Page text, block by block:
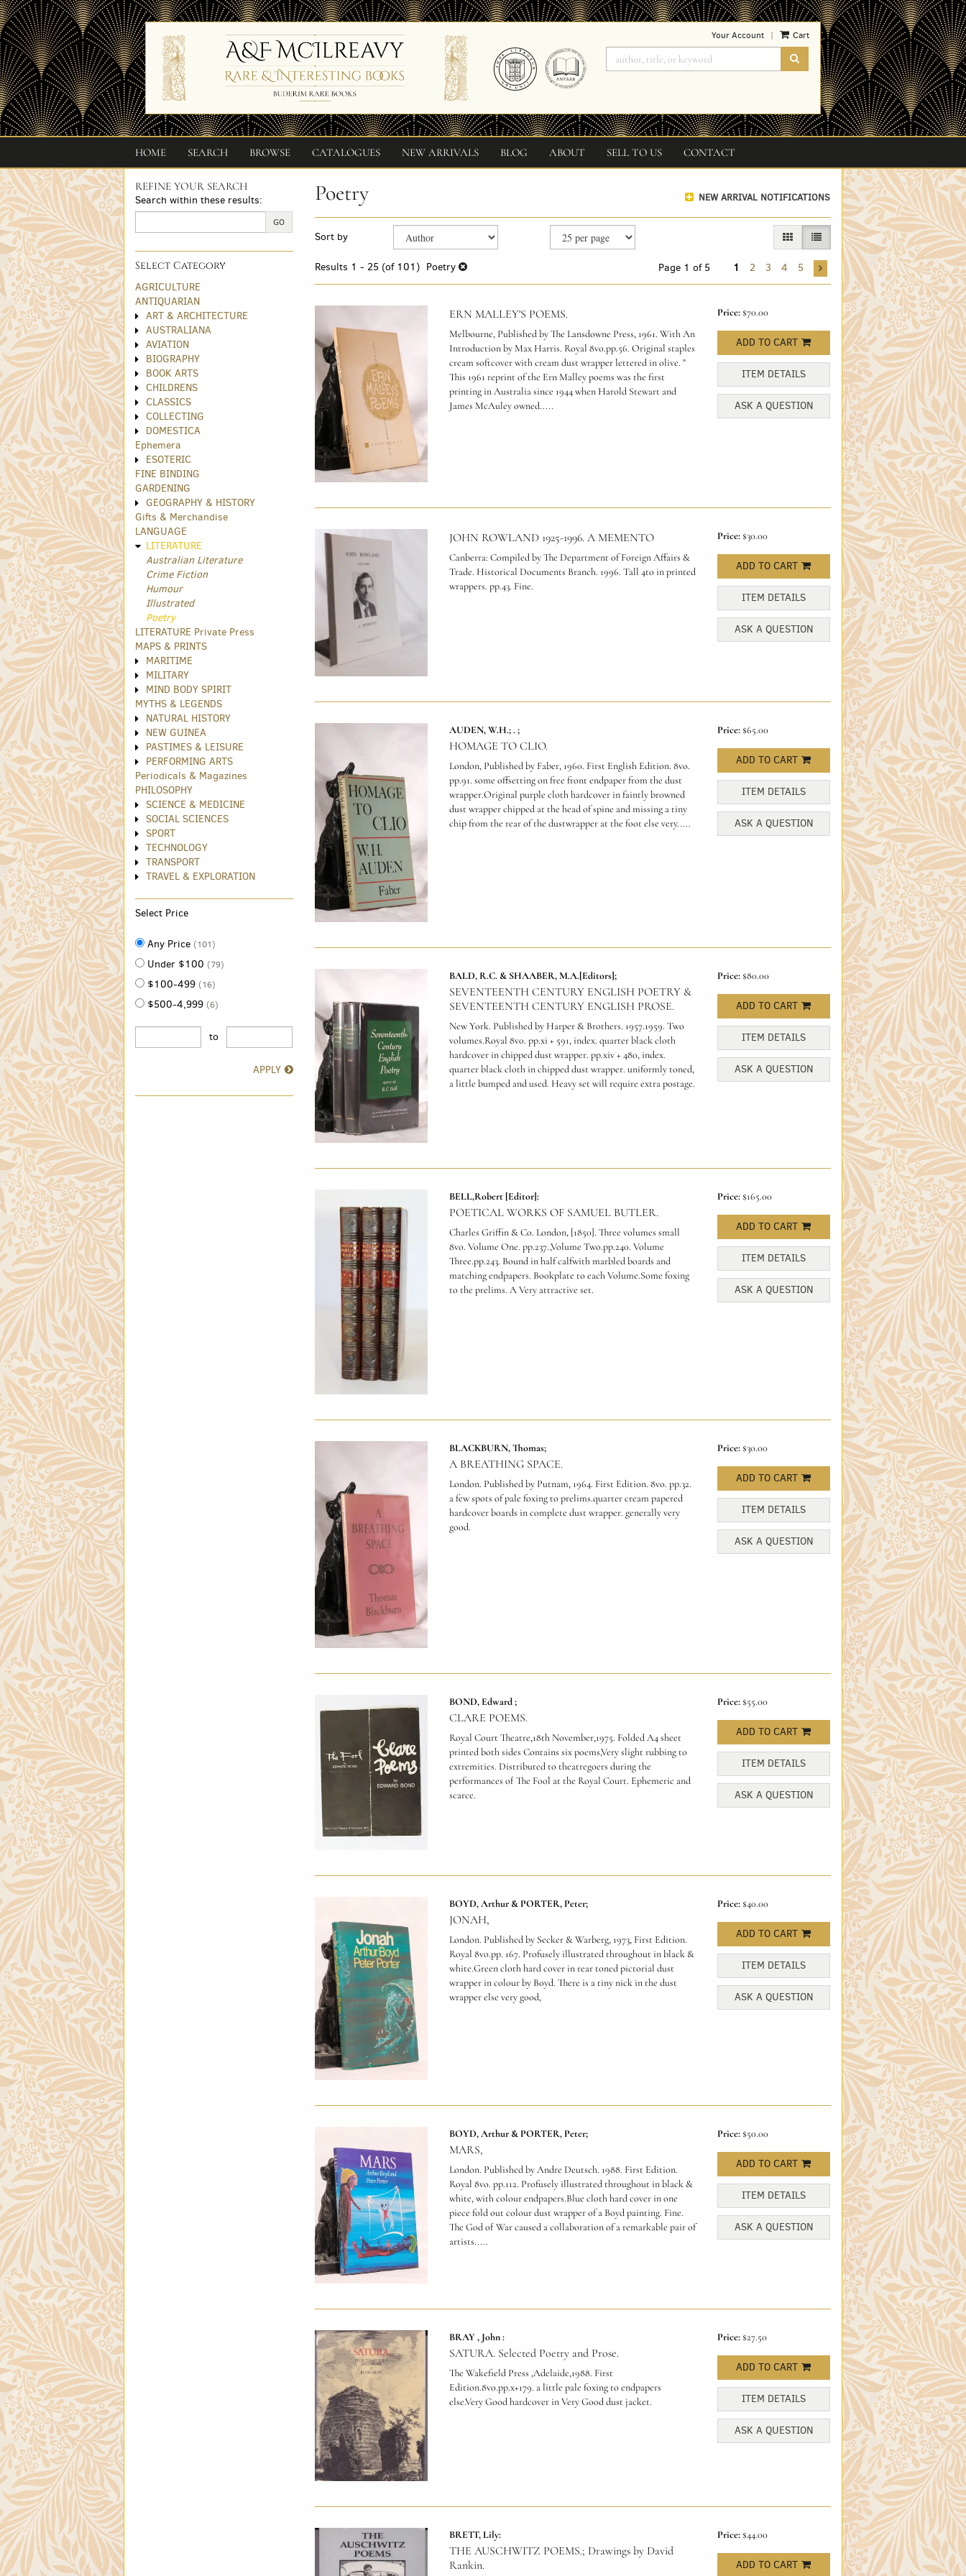
Skip
to
main
content
Your Account Cart
SUBMIT SEARCH
HOME SEARCH BROWSE CATALOGUES NEW ARRIVALS BLOG ABOUT SELL TO US CONTACT
Skip
section
REFINE YOUR SEARCH
Search within these results:
GO
Select Category
AGRICULTURE
ANTIQUARIAN
ART & ARCHITECTURE
AUSTRALIANA
AVIATION
BIOGRAPHY
BOOK ARTS
CHILDRENS
CLASSICS
COLLECTING
DOMESTICA
Ephemera
ESOTERIC
FINE BINDING
GARDENING
GEOGRAPHY & HISTORY
Gifts & Merchandise
LANGUAGE
LITERATURE
Australian Literature
Crime Fiction
Humour
Illustrated
Poetry
LITERATURE Private Press
MAPS & PRINTS
MARITIME
MILITARY
MIND BODY SPIRIT
MYTHS & LEGENDS
NATURAL HISTORY
NEW GUINEA
PASTIMES & LEISURE
PERFORMING ARTS
Periodicals & Magazines
PHILOSOPHY
SCIENCE & MEDICINE
SOCIAL SCIENCES
SPORT
TECHNOLOGY
TRANSPORT
TRAVEL & EXPLORATION
Select Price
Any Price (101)
Under $100 (79)
$100-499 (16)
$500-4,999 (6)
to
APPLY
NEW ARRIVAL NOTIFICATIONS
Poetry
search
results
Skip
search
Sort by GALLERY VIEW
LIST VIEW SELECTED
Results 1 - 25 (of 101) Poetry Page 1 of 5 1 2 3 4 5
ERN MALLEY'S POEMS.
Melbourne, Published by The Lansdowne Press, 1961. With An
Introduction by Max Harris. Royal 8vo.pp.56. Original staples
cream softcover with cream dust wrapper lettered in olive. "
This 1961 reprint of the Ern Malley poems was the first
printing in Australia since 1944 when Harold Stewart and
James McAuley owned.....
Price:$70.00
ADD TO CART
ITEM DETAILS
ASK A QUESTION
JOHN ROWLAND 1925-1996. A MEMENTO
Canberra: Compiled by The Department of Foreign Affairs &
Trade. Historical Documents Branch. 1996. Tall 4to in printed
wrappers. pp.43. Fine.
Price:$30.00
ADD TO CART
ITEM DETAILS
ASK A QUESTION
AUDEN, W.H.; . ;
HOMAGE TO CLIO.
London, Published by Faber, 1960. First English Edition. 8vo.
pp.91. some offsetting on free front endpaper from the dust
wrapper.Original purple cloth hardcover in faintly browned
dust wrapper chipped at the head of spine and missing a tiny
chip from the rear of the dustwrapper at the foot else very.....
Price:$65.00
ADD TO CART
ITEM DETAILS
ASK A QUESTION
BALD, R.C. & SHAABER, M.A.[Editors];
SEVENTEENTH CENTURY ENGLISH POETRY &
SEVENTEENTH CENTURY ENGLISH PROSE.
New York. Published by Harper & Brothers. 1957.1959. Two
volumes.Royal 8vo. pp.xi + 591, index. quarter black cloth
hardcover in chipped dust wrapper. pp.xiv + 480, index.
quarter black cloth in chipped dust wrapper. uniformly toned,
a little bumped and used. Heavy set will require extra postage.
Price:$80.00
ADD TO CART
ITEM DETAILS
ASK A QUESTION
BELL,Robert [Editor]:
POETICAL WORKS OF SAMUEL BUTLER.
Charles Griffin & Co. London, [1850]. Three volumes small
8vo. Volume One. pp.237.,Volume Two.pp.240. Volume
Three.pp.243. Bound in half calfwith marbled boards and
matching endpapers. Bookplate to each Volume.Some foxing
to the prelims. A Very attractive set.
Price:$165.00
ADD TO CART
ITEM DETAILS
ASK A QUESTION
BLACKBURN, Thomas;
A BREATHING SPACE.
London. Published by Putnam, 1964. First Edition. 8vo. pp.32.
a few spots of pale foxing to prelims.quarter cream papered
hardcover boards in complete dust wrapper. generally very
good.
Price:$30.00
ADD TO CART
ITEM DETAILS
ASK A QUESTION
BOND, Edward ;
CLARE POEMS.
Royal Court Theatre,18th November,1975. Folded A4 sheet
printed both sides Contains six poems,Very slight rubbing to
extremities. Distributed to theatregoers during the
performances of The Fool at the Royal Court. Ephemeric and
scarce.
Price:$55.00
ADD TO CART
ITEM DETAILS
ASK A QUESTION
BOYD, Arthur & PORTER, Peter;
JONAH,
London. Published by Secker & Warberg, 1973, First Edition.
Royal 8vo.pp. 167. Profusely illustrated throughout in black &
white.Green cloth hard cover in rear toned pictorial dust
wrapper in colour by Boyd. There is a tiny nick in the dust
wrapper else very good,
Price:$40.00
ADD TO CART
ITEM DETAILS
ASK A QUESTION
BOYD, Arthur & PORTER, Peter;
MARS,
London. Published by Andre Deutsch. 1988. First Edition.
Royal 8vo. pp.112. Profusely illustrated throughout in black &
white, with colour endpapers.Blue cloth hard cover in one
piece fold out colour dust wrapper of a Boyd painting. Fine.
The God of War caused a collaboration of a remarkable pair of
artists.....
Price:$50.00
ADD TO CART
ITEM DETAILS
ASK A QUESTION
BRAY , John :
SATURA. Selected Poetry and Prose.
The Wakefield Press ,Adelaide,1988. First
Edition.8vo.pp.x+179. a little pale foxing to endpapers
else.Very Good hardcover in Very Good dust jacket.
Price:$27.50
ADD TO CART
ITEM DETAILS
ASK A QUESTION
BRETT, Lily:
THE AUSCHWITZ POEMS.; Drawings by David
Rankin.
Price:$44.00
ADD TO CART